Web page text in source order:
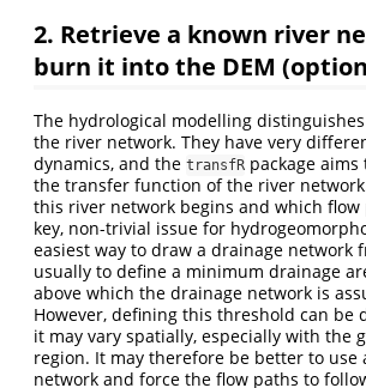
2. Retrieve a known river
burn it into the DEM
The hydrological modelling
the river network. They have very
dynamics, and the transfR package
the transfer function of the river
this river network begins and which flow
key, non-trivial issue for
easiest way to draw a drainage network
usually to define a minimum drainage
above which the drainage network is
However, defining this threshold can be
it may vary spatially, especially with the
region. It may therefore be better to use
network and force the flow paths to